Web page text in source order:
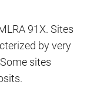
91X. Sites
by very
sites